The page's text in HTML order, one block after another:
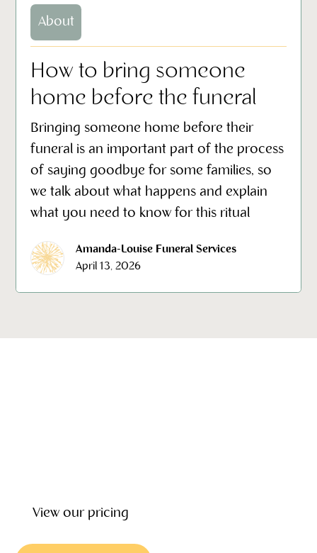
About
How to bring someone
home before the funeral
Bringing someone home before their
funeral is an important part of the process
of saying goodbye for some families, so
we talk about what happens and explain
what you need to know for this ritual
Amanda-Louise Funeral Services
April 13, 2026
View our pricing